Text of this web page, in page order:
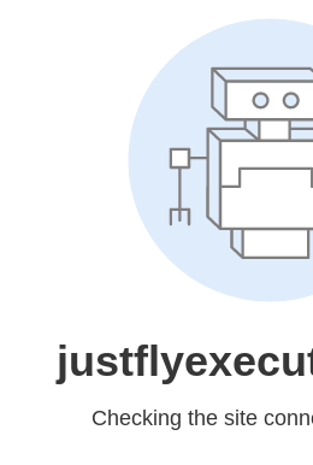
Checking the site